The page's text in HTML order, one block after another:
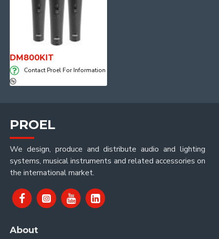
DM800KIT
Contact Proel For Information
PROEL
We design, produce and distribute audio and lighting
systems, musical instruments and related accessories on
the international market.
About